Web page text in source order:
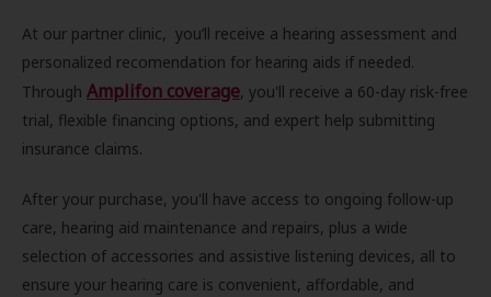
At our partner clinic, you’ll receive a hearing assessment and
personalized recomendation for hearing aids if needed.
Through Amplifon coverage, you'll receive a 60-day risk-free
trial, flexible financing options, and expert help submitting
insurance claims.
After your purchase, you'll have access to ongoing follow-up
care, hearing aid maintenance and repairs, plus a wide
selection of accessories and assistive listening devices, all to
ensure your hearing care is convenient, affordable, and